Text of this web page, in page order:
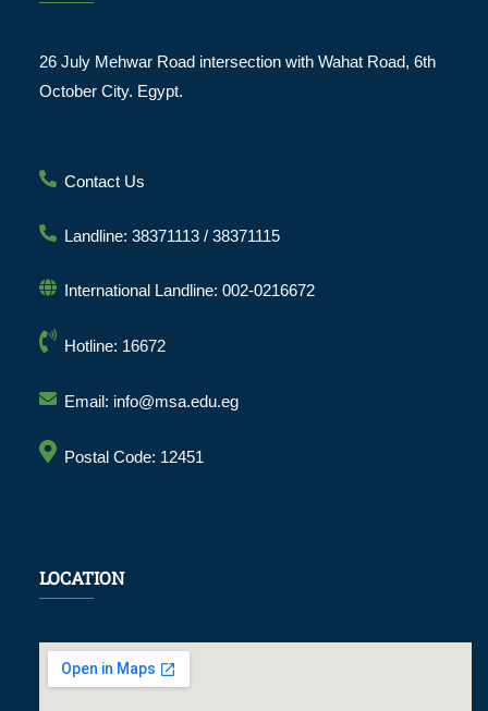
26 July Mehwar Road intersection with Wahat Road, 6th
October City. Egypt.
Contact Us
Landline: 38371113 / 38371115
International Landline: 002-0216672
Hotline: 16672
Email: info@msa.edu.eg
Postal Code: 12451
LOCATION